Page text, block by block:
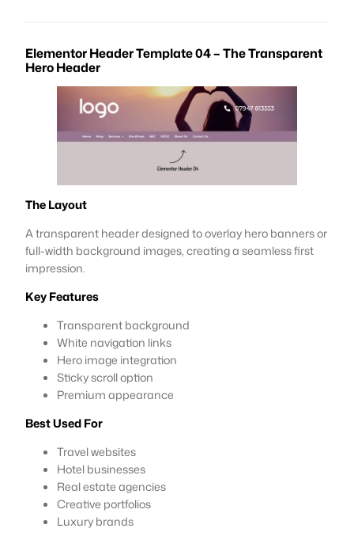
Elementor Header Template 04 – The Transparent
Hero Header
The Layout
A transparent header designed to overlay hero banners or
full-width background images, creating a seamless first
impression.
Key Features
Transparent background
White navigation links
Hero image integration
Sticky scroll option
Premium appearance
Best Used For
Travel websites
Hotel businesses
Real estate agencies
Creative portfolios
Luxury brands